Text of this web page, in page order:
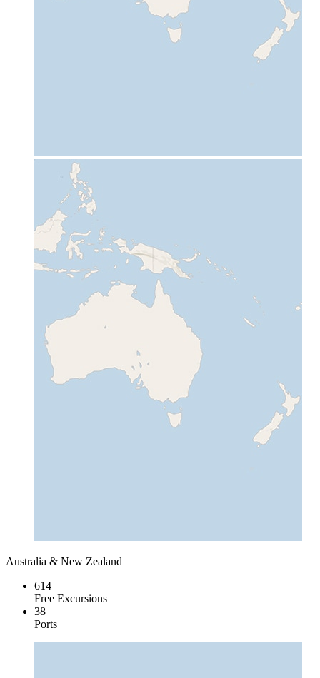
Australia & New Zealand
614
Free Excursions
38
Ports